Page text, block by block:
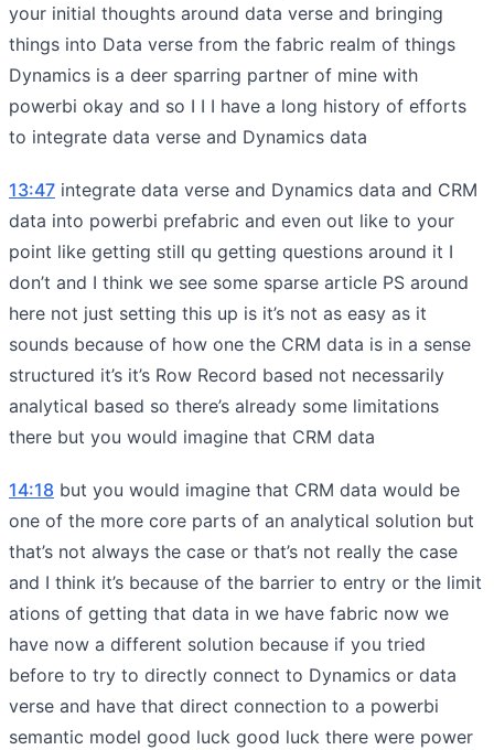
your initial thoughts around data verse and bringing
things into Data verse from the fabric realm of things
Dynamics is a deer sparring partner of mine with
powerbi okay and so I I I have a long history of efforts
to integrate data verse and Dynamics data
13:47 integrate data verse and Dynamics data and CRM
data into powerbi prefabric and even out like to your
point like getting still qu getting questions around it I
don’t and I think we see some sparse article PS around
here not just setting this up is it’s not as easy as it
sounds because of how one the CRM data is in a sense
structured it’s it’s Row Record based not necessarily
analytical based so there’s already some limitations
there but you would imagine that CRM data
14:18 but you would imagine that CRM data would be
one of the more core parts of an analytical solution but
that’s not always the case or that’s not really the case
and I think it’s because of the barrier to entry or the limit
ations of getting that data in we have fabric now we
have now a different solution because if you tried
before to try to directly connect to Dynamics or data
verse and have that direct connection to a powerbi
semantic model good luck good luck there were power